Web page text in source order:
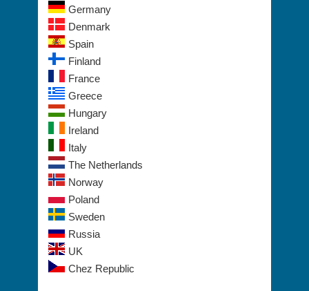
Germany
Denmark
Spain
Finland
France
Greece
Hungary
Ireland
Italy
The Netherlands
Norway
Poland
Sweden
Russia
UK
Chez Republic